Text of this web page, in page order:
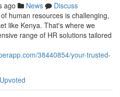
ago News
Discuss
human resources is challenging,
like Kenya. That's where we
range of HR solutions tailored
38440854/your-trusted-